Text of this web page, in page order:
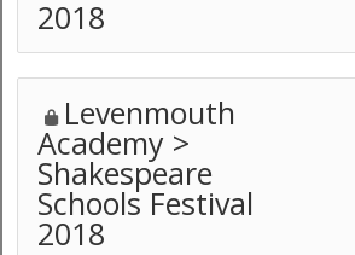
2018
Levenmouth
Academy >
Shakespeare
Schools Festival
2018